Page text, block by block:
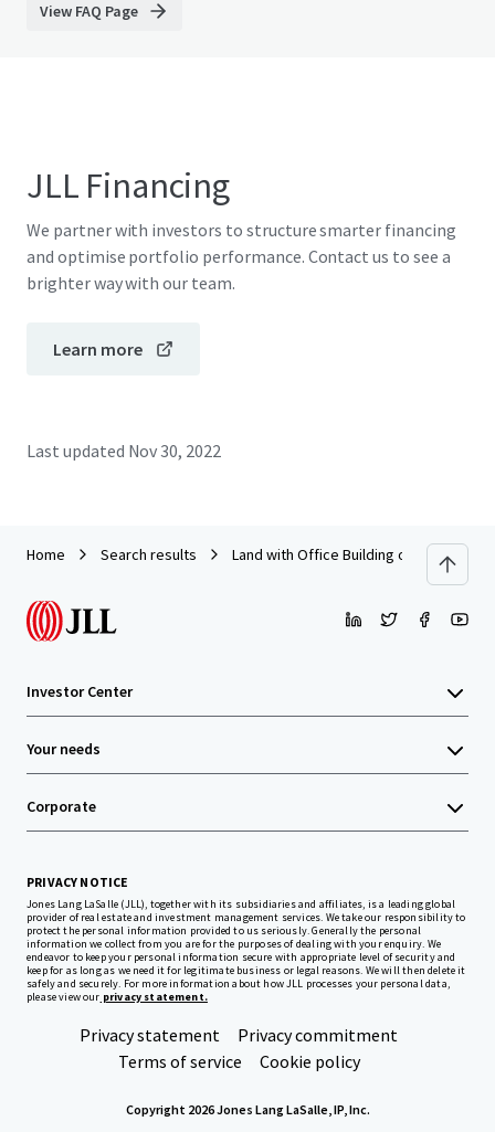
View FAQ Page
JLL Financing
We partner with investors to structure smarter financing
and optimise portfolio performance. Contact us to see a
brighter way with our team.
Learn more
Last updated Nov 30, 2022
Home Search results Land with Office Building on Kaowang -
Investor Center
Your needs
Corporate
PRIVACY NOTICE
Jones Lang LaSalle (JLL), together with its subsidiaries and affiliates, is a leading global
provider of real estate and investment management services. We take our responsibility to
protect the personal information provided to us seriously. Generally the personal
information we collect from you are for the purposes of dealing with your enquiry. We
endeavor to keep your personal information secure with appropriate level of security and
keep for as long as we need it for legitimate business or legal reasons. We will then delete it
safely and securely. For more information about how JLL processes your personal data,
please view our privacy statement.
Privacy statement
Privacy commitment
Terms of service
Cookie policy
Copyright 2026 Jones Lang LaSalle, IP, Inc.